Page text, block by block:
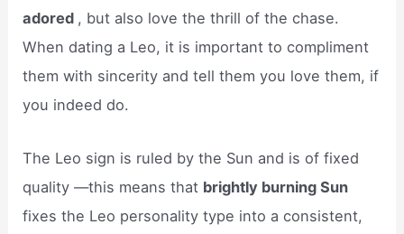
adored , but also love the thrill of the chase.
When dating a Leo, it is important to compliment
them with sincerity and tell them you love them, if
you indeed do.
The Leo sign is ruled by the Sun and is of fixed
quality —this means that brightly burning Sun
fixes the Leo personality type into a consistent,